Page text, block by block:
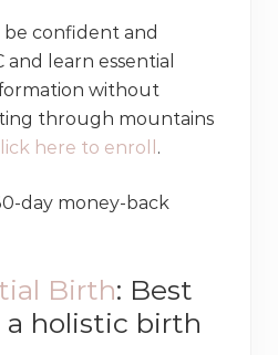
be confident and
learn essential
without
through mountains
here to enroll .
day money-back
Birth: Best
holistic birth